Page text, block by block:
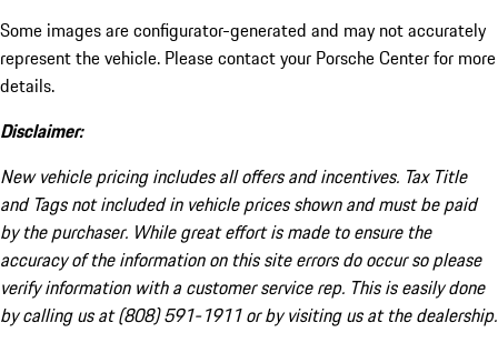
Some images are configurator-generated and may not accurately
represent the vehicle. Please contact your Porsche Center for more
details.
Disclaimer:
New vehicle pricing includes all offers and incentives. Tax Title
and Tags not included in vehicle prices shown and must be paid
by the purchaser. While great effort is made to ensure the
accuracy of the information on this site errors do occur so please
verify information with a customer service rep. This is easily done
by calling us at (808) 591-1911 or by visiting us at the dealership.